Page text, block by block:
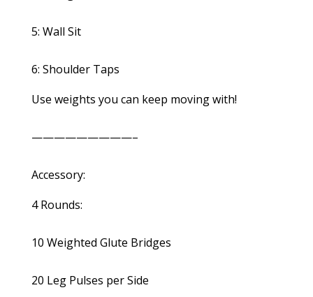
5: Wall Sit
6: Shoulder Taps
Use weights you can keep moving with!
—————————–
Accessory:
4 Rounds:
10 Weighted Glute Bridges
20 Leg Pulses per Side